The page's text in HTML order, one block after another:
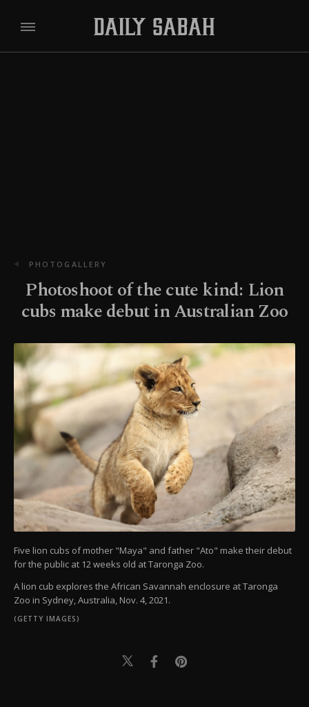
PHOTOGALLERY
Photoshoot of the cute kind: Lion
cubs make debut in Australian Zoo
Five lion cubs of mother "Maya" and father "Ato" make their debut
for the public at 12 weeks old at Taronga Zoo.
A lion cub explores the African Savannah enclosure at Taronga
Zoo in Sydney, Australia, Nov. 4, 2021.
(GETTY IMAGES)